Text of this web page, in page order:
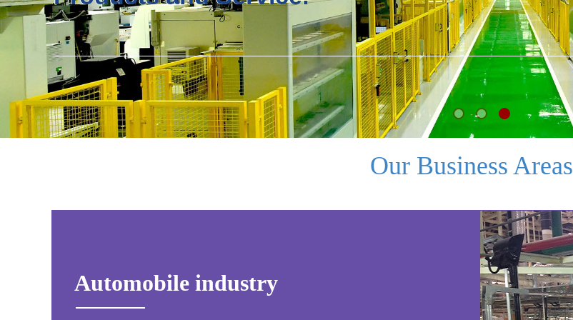
Our Business Areas
Automobile industry